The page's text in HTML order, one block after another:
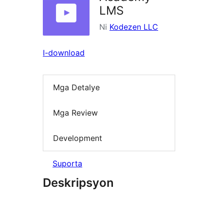
LMS
Ni Kodezen LLC
I-download
Mga Detalye
Mga Review
Development
Suporta
Deskripsyon